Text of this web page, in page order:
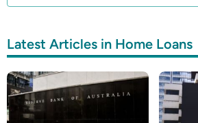
Latest Articles in Home Loans